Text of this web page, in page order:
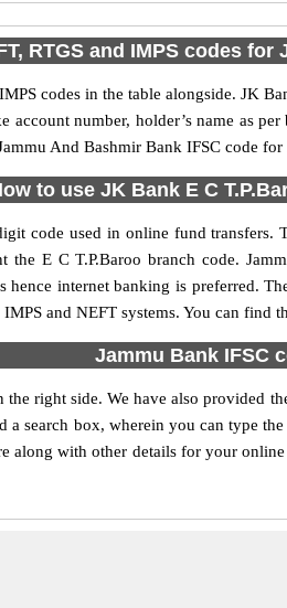
RTGS and IMPS codes
codes in the table alongside. JK
account number, holder’s name as
And Bashmir Bank IFSC code
to use JK Bank E C
code used in online fund transfers.
the E C T.P.Baroo branch code.
hence internet banking is preferred.
and NEFT systems. You can find
Jammu Bank IFSC
right side. We have also provided
search box, wherein you can type
along with other details for your